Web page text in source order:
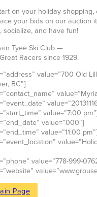
on your holiday shopping,
your bids on our auction
socialize, and have fun!
Tyee Ski Club —
Racers since 1929.
value=”700 Old
BC”]
value=”7:00
value=”000″]
value=”11:00 pm”]
value=”778-999-
Page